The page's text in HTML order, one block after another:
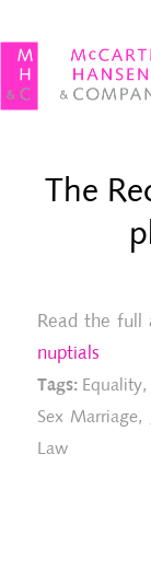
The
Read the full
nuptials
Tags: Equality,
Sex Marriage,
Law